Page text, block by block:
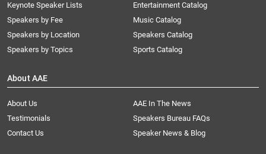
Keynote Speaker Lists
Speakers by Fee
Speakers by Location
Speakers by Topics
Entertainment Catalog
Music Catalog
Speakers Catalog
Sports Catalog
About AAE
About Us
AAE In The News
Testimonials
Speakers Bureau FAQs
Contact Us
Speaker News & Blog